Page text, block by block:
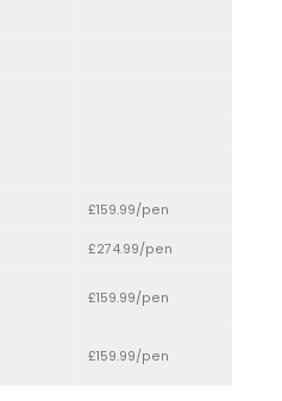
£159.99/pen
£274.99/pen
£159.99/pen
£159.99/pen